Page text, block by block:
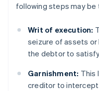
following steps may
Writ of execution:
seizure of assets
the debtor to
Garnishment: This
creditor to